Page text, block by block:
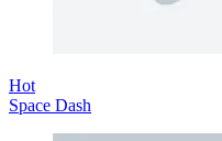
Hot
Space Dash